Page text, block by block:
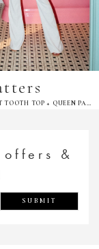
STYLE #SWEET TOOTH TOP + QUEEN PANT
&
SUBMIT